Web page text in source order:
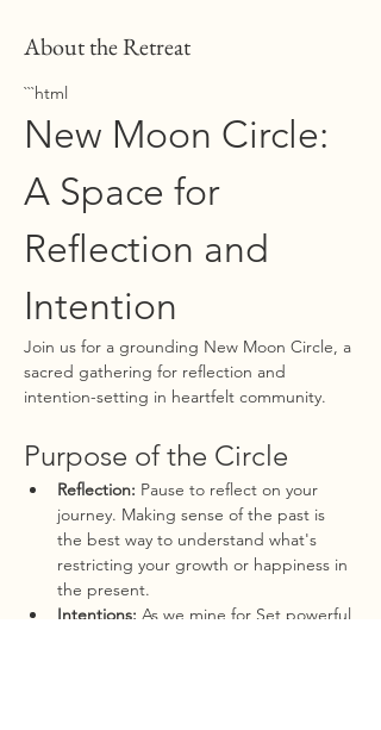
About the Retreat
```html
New Moon Circle:
A Space for
Reflection and
Intention
Join us for a grounding New Moon Circle, a
sacred gathering for reflection and
intention-setting in heartfelt community.
Purpose of the Circle
Reflection: Pause to reflect on your
journey. Making sense of the past is
the best way to understand what's
restricting your growth or happiness in
the present.
Intentions: As we mine for Set powerful